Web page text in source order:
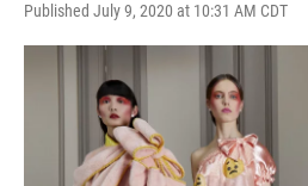
Published July 9, 2020 at 10:31 AM CDT